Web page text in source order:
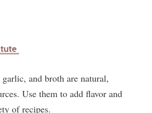
and broth are natural,
Use them to add flavor and
of recipes.